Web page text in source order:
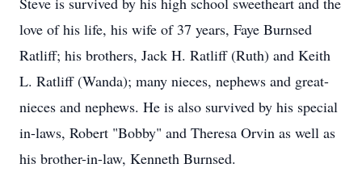
love of his life, his wife of 37 years, Faye Burnsed
Ratliff; his brothers, Jack H. Ratliff (Ruth) and Keith
L. Ratliff (Wanda); many nieces, nephews and great-
nieces and nephews. He is also survived by his special
in-laws, Robert "Bobby" and Theresa Orvin as well as
his brother-in-law, Kenneth Burnsed.